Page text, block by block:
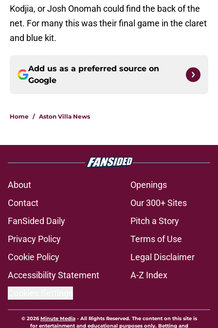
Kodjia, or Josh Onomah could find the back of the
net. For many this was their final game in the claret
and blue kit.
Add us as a preferred source on
Google
Home / Aston Villa News
About
Openings
Contact
Our 300+ Sites
FanSided Daily
Pitch a Story
Privacy Policy
Terms of Use
Cookie Policy
Legal Disclaimer
Accessibility Statement
A-Z Index
© 2026Minute Media- All Rights Reserved. The content on this site is
for entertainment and educational purposes only. Betting and